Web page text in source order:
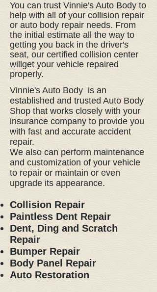
You can trust Vinnie's Auto Body to
help with all of your collision repair
or auto body repair needs. From
the initial estimate all the way to
getting you back in the driver's
seat, our certified collision center
willget your vehicle repaired
properly.
Vinnie's Auto Body is an
established and trusted Auto Body
Shop that works closely with your
insurance company to provide you
with fast and accurate accident
repair.
We also can perform maintenance
and customization of your vehicle
to repair or maintain or even
upgrade its appearance.
Collision Repair
Paintless Dent Repair
Dent, Ding and Scratch
Repair
Bumper Repair
Body Panel Repair
Auto Restoration